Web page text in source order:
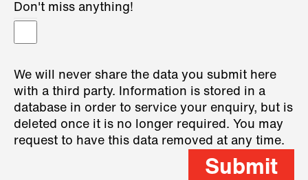
Don't miss anything!
We will never share the data you submit here
with a third party. Information is stored in a
database in order to service your enquiry, but is
deleted once it is no longer required. You may
request to have this data removed at any time.
Submit